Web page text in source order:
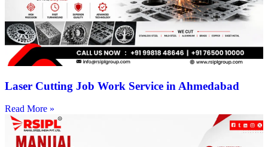
Laser Cutting Job Work Service in Ahmedabad
Read More »